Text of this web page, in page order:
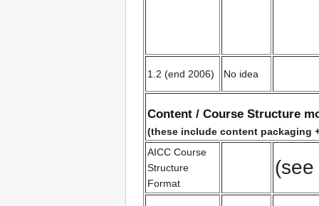
1.2 (end 2006) No idea
Content / Course Structure
(these include content packaging
AICC Course
Structure
Format